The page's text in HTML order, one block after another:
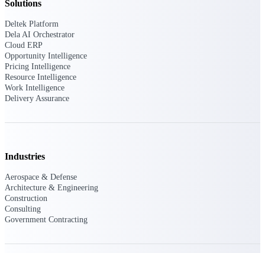
Solutions
Deltek Platform
Dela AI Orchestrator
Cloud ERP
Opportunity Intelligence
Pricing Intelligence
Resource Intelligence
Work Intelligence
Delivery Assurance
Industries
Aerospace & Defense
Architecture & Engineering
Construction
Consulting
Government Contracting